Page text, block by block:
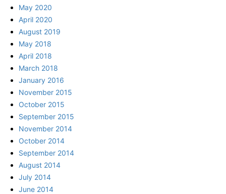
May 2020
April 2020
August 2019
May 2018
April 2018
March 2018
January 2016
November 2015
October 2015
September 2015
November 2014
October 2014
September 2014
August 2014
July 2014
June 2014